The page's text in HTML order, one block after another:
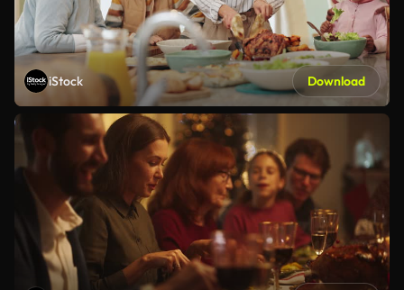
iStock Download